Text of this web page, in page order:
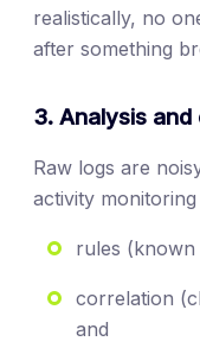
realistically, no
after something
3. Analysis
Raw logs are
activity
rules
correlation
and